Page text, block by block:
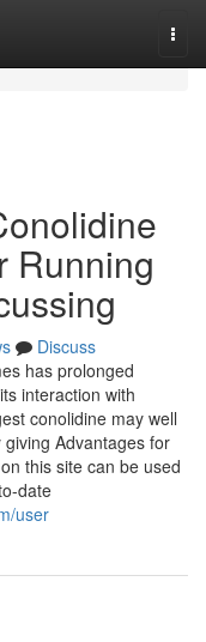
Running
Discuss
has prolonged
interaction with
conolidine may well
Advantages for
this site can be used
date
user